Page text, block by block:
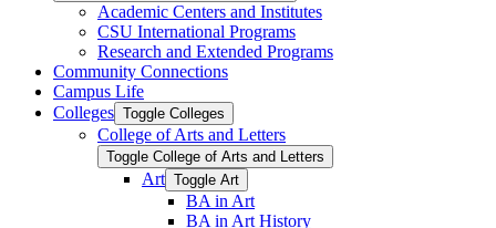
Academic Centers and Institutes
CSU International Programs
Research and Extended Programs
Community Connections
Campus Life
Colleges Toggle Colleges
College of Arts and Letters
Toggle College of Arts and Letters
Art Toggle Art
BA in Art
BA in Art History